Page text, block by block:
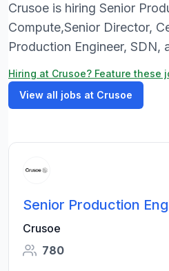
Crusoe is hiring Senior
Compute,Senior Director,
Production Engineer, SDN,
Hiring at Crusoe? Feature these
View all jobs at Crusoe
Senior Production
Crusoe
780